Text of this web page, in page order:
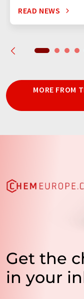
READ NEWS
MORE FROM
Get the
in your